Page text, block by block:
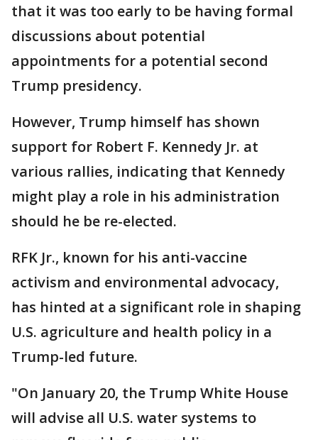
that it was too early to be having formal
discussions about potential
appointments for a potential second
Trump presidency.
However, Trump himself has shown
support for Robert F. Kennedy Jr. at
various rallies, indicating that Kennedy
might play a role in his administration
should he be re-elected.
RFK Jr., known for his anti-vaccine
activism and environmental advocacy,
has hinted at a significant role in shaping
U.S. agriculture and health policy in a
Trump-led future.
"On January 20, the Trump White House
will advise all U.S. water systems to